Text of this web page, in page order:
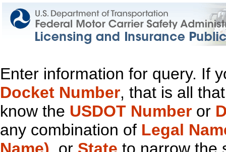
Enter information for query. If
Docket Number, that is all
know the USDOT Number or
any combination of Legal